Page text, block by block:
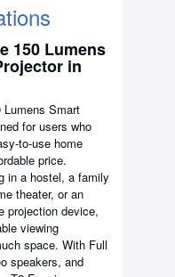
150 Lumens
in
Lumens Smart
for users who
to-use home
price.
in a hostel, a family
theater, or an
projection device,
viewing
space. With Full
speakers, and